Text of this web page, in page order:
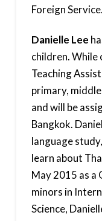
Foreign Service.
Danielle Lee
children. While
Teaching
primary,
and will be
Bangkok.
language
learn about
May 2015 as a
minors in
Science,